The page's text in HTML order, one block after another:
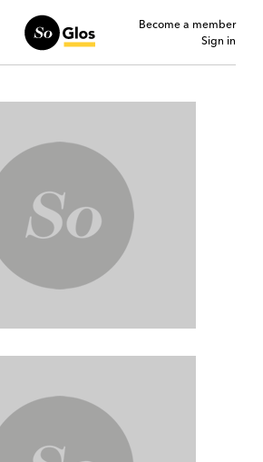
Become a member
Sign in